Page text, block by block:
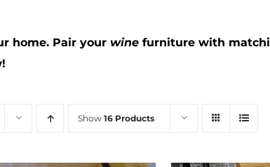
home. Pair your wine furniture with
Show 16 Products